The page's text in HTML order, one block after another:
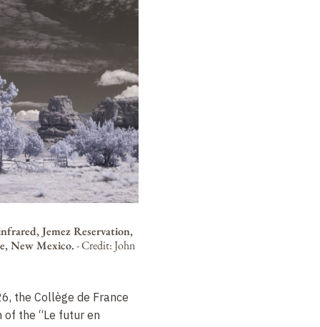
Jemez Reservation,
New Mexico.-Credit: John
the Collège de France
the “Le futur en